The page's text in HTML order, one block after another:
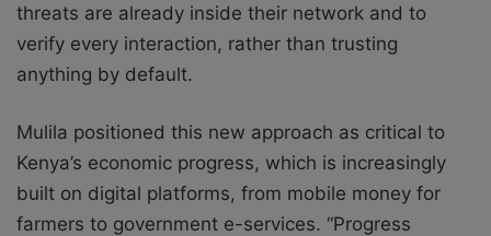
threats are already inside their network and to
verify every interaction, rather than trusting
anything by default.
Mulila positioned this new approach as critical to
Kenya’s economic progress, which is increasingly
built on digital platforms, from mobile money for
farmers to government e-services. “Progress